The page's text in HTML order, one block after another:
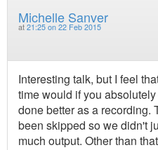
Michelle Sanver
at 21:25 on 22 Feb 2015
Interesting talk, but I feel
time would if you
done better as a recording.
been skipped so we didn't
much output. Other than